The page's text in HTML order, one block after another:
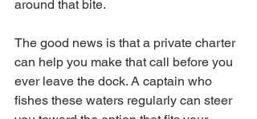
around that bite.
The good news is that a private charter
can help you make that call before you
ever leave the dock. A captain who
fishes these waters regularly can steer